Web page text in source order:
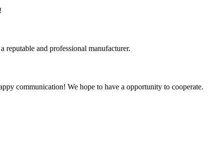
reputable and professional manufacturer.
communication! We hope to have a opportunity to cooperate.